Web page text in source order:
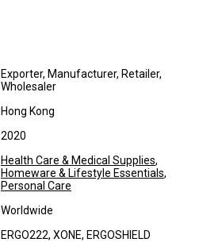
Exporter, Manufacturer, Retailer,
Wholesaler
Hong Kong
2020
Health Care & Medical Supplies,
Homeware & Lifestyle Essentials,
Personal Care
Worldwide
ERGO222, XONE, ERGOSHIELD